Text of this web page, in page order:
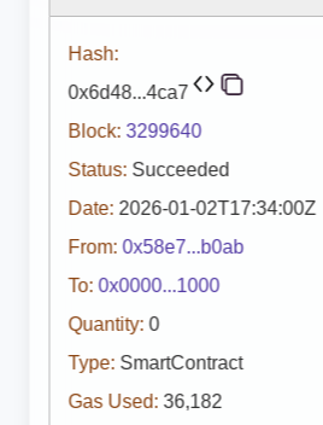
Hash:
0x6d48...4ca7
Block: 3299640
Status: Succeeded
Date: 2026-01-02T17:34:00Z
From: 0x58e7...b0ab
To: 0x0000...1000
Quantity: 0
Type: SmartContract
Gas Used: 36,182